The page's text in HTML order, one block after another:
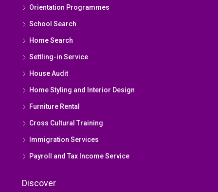
Orientation Programmes
School Search
Home Search
Settling-in Service
House Audit
Home Styling and Interior Design
Furniture Rental
Cross Cultural Training
Immigration Services
Payroll and Tax Income Service
Discover